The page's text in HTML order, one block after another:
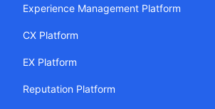
Experience Management Platform
CX Platform
EX Platform
Reputation Platform